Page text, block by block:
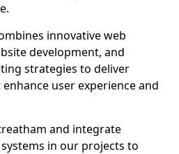
innovative web
development, and
strategies to deliver
user experience and
and integrate
in our projects to